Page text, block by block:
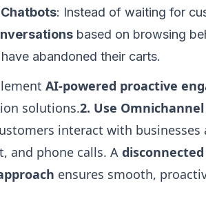
: Instead of waiting for
based on browsing
abandoned their carts.
AI-powered proactive
solutions.2. Use
interact with
and phone calls. A
ensures smooth,